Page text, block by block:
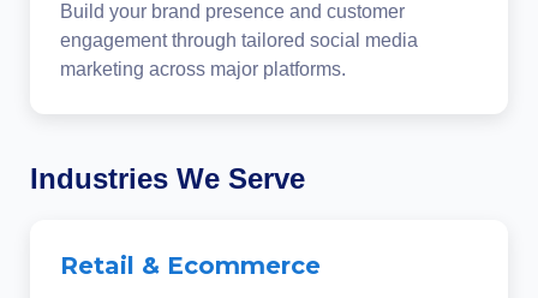
Build your brand presence and customer
engagement through tailored social media
marketing across major platforms.
Industries We Serve
Retail & Ecommerce